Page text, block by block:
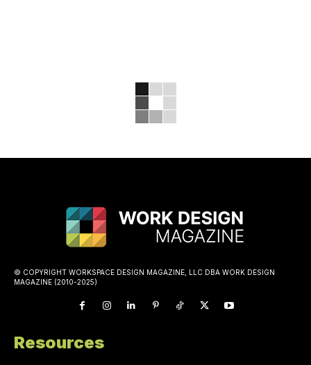
© COPYRIGHT WORKSPACE DESIGN MAGAZINE, LLC DBA WORK DESIGN
MAGAZINE (2010-2025)
Resources